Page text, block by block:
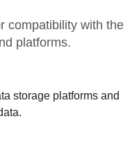
compatibility with the
platforms.
storage platforms and
.